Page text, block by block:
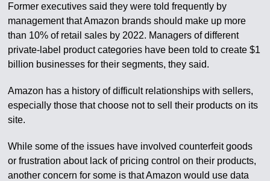
Former executives said they were told frequently by
management that Amazon brands should make up more
than 10% of retail sales by 2022. Managers of different
private-label product categories have been told to create $1
billion businesses for their segments, they said.
Amazon has a history of difficult relationships with sellers,
especially those that choose not to sell their products on its
site.
While some of the issues have involved counterfeit goods
or frustration about lack of pricing control on their products,
another concern for some is that Amazon would use data